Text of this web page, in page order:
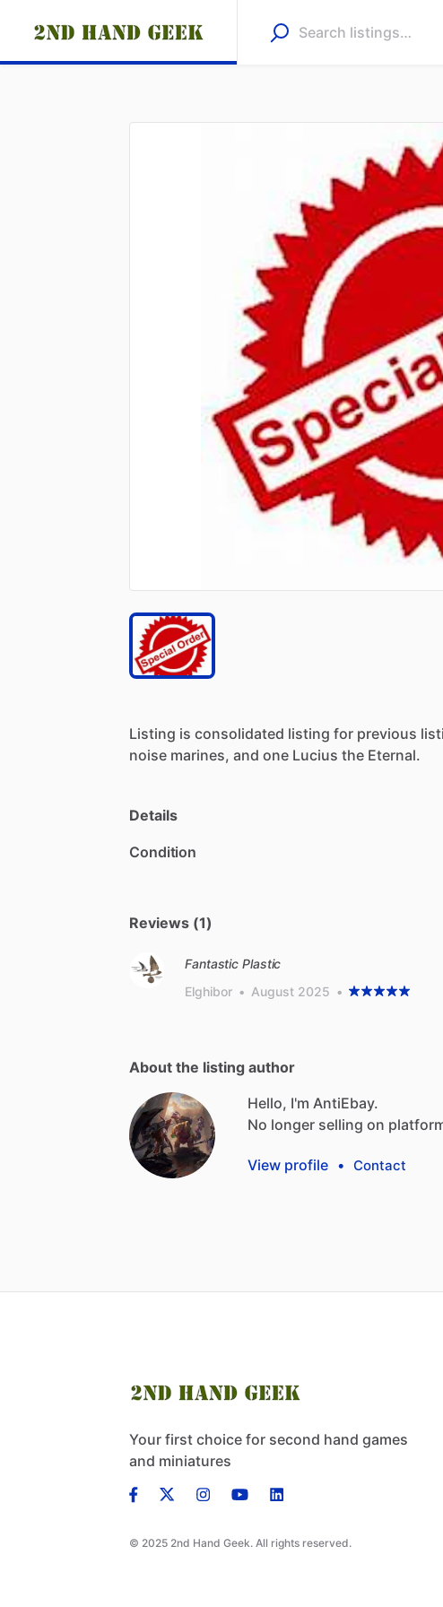
Listing is consolidated listing for previous
noise marines, and one Lucius the Eternal.
Details
Condition
Reviews (1)
Fantastic Plastic
Elghibor • August 2025 •
About the listing author
Hello, I'm AntiEbay.
No longer selling on
View profile • Contact
Your first choice for second hand games
and miniatures
© 2025 2nd Hand Geek. All rights reserved.